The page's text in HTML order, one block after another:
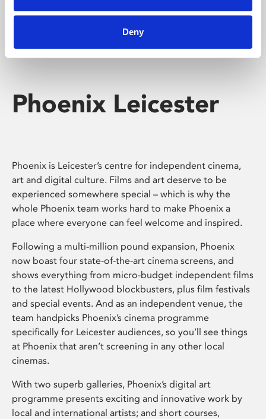
Deny
Phoenix Leicester
Phoenix is Leicester’s centre for independent cinema,
art and digital culture. Films and art deserve to be
experienced somewhere special – which is why the
whole Phoenix team works hard to make Phoenix a
place where everyone can feel welcome and inspired.
Following a multi-million pound expansion, Phoenix
now boast four state-of-the-art cinema screens, and
shows everything from micro-budget independent films
to the latest Hollywood blockbusters, plus film festivals
and special events. And as an independent venue, the
team handpicks Phoenix’s cinema programme
specifically for Leicester audiences, so you’ll see things
at Phoenix that aren’t screening in any other local
cinemas.
With two superb galleries, Phoenix’s digital art
programme presents exciting and innovative work by
local and international artists; and short courses,